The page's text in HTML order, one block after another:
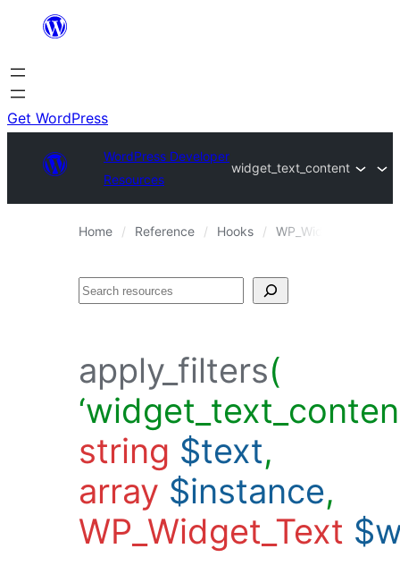
content
Get WordPress
WordPress Developer
Resources
widget_text_content
Home Reference Hooks
Search
apply_filters(
string $text,
array $instance,
WP_Widget_Text